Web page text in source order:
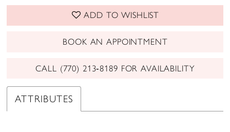
ADD TO WISHLIST
BOOK AN APPOINTMENT
CALL (770) 213‑8189 FOR AVAILABILITY
ATTRIBUTES